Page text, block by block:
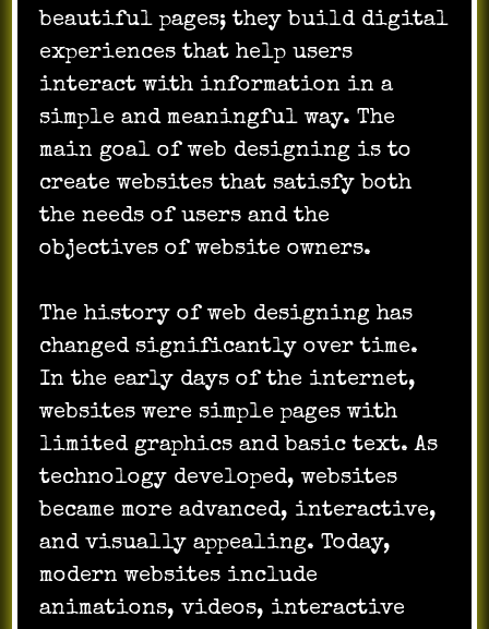
beautiful pages; they build digital
experiences that help users
interact with information in a
simple and meaningful way. The
main goal of web designing is to
create websites that satisfy both
the needs of users and the
objectives of website owners.
The history of web designing has
changed significantly over time.
In the early days of the internet,
websites were simple pages with
limited graphics and basic text. As
technology developed, websites
became more advanced, interactive,
and visually appealing. Today,
modern websites include
animations, videos, interactive